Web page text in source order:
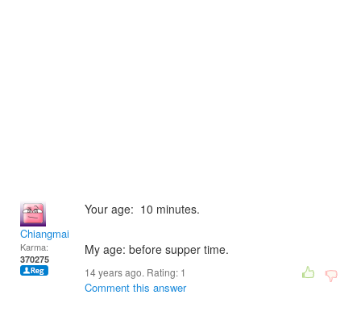
Chiangmai
Karma:
370275
Your age: 10 minutes.
My age: before supper time.
14 years ago. Rating: 1
Comment this answer